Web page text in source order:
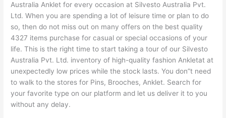
Australia Anklet for every occasion at Silvesto Australia Pvt.
Ltd. When you are spending a lot of leisure time or plan to do
so, then do not miss out on many offers on the best quality
4327 items purchase for casual or special occasions of your
life. This is the right time to start taking a tour of our Silvesto
Australia Pvt. Ltd. inventory of high-quality fashion Ankletat at
unexpectedly low prices while the stock lasts. You don”t need
to walk to the stores for Pins, Brooches, Anklet. Search for
your favorite type on our platform and let us deliver it to you
without any delay.